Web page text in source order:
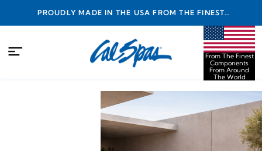
PROUDLY MADE IN THE USA FROM THE FINEST
COMPONENTS FROM AROUND THE WORLD
From The Finest
Components
From Around
The World